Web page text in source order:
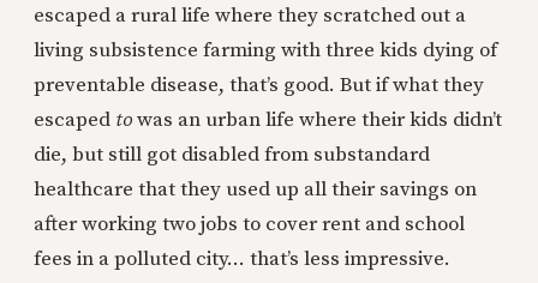
escaped a rural life where they scratched out a
living subsistence farming with three kids dying of
preventable disease, that’s good. But if what they
escaped towas an urban life where their kids didn’t
die, but still got disabled from substandard
healthcare that they used up all their savings on
after working two jobs to cover rent and school
fees in a polluted city… that’s less impressive.